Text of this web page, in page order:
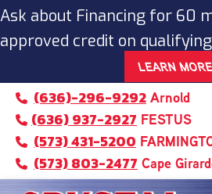
Ask about Financing for 60
approved credit on
LEARN
(636)-296-9292 Arnold
(636) 937-2927 FESTUS
(573) 431-5200
(573) 803-2477 Cape